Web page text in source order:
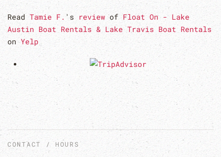
Read Tamie F. 's review ofFloat On - Lake
Austin Boat Rentals & Lake Travis Boat Rentals
onYelp
CONTACT / HOURS